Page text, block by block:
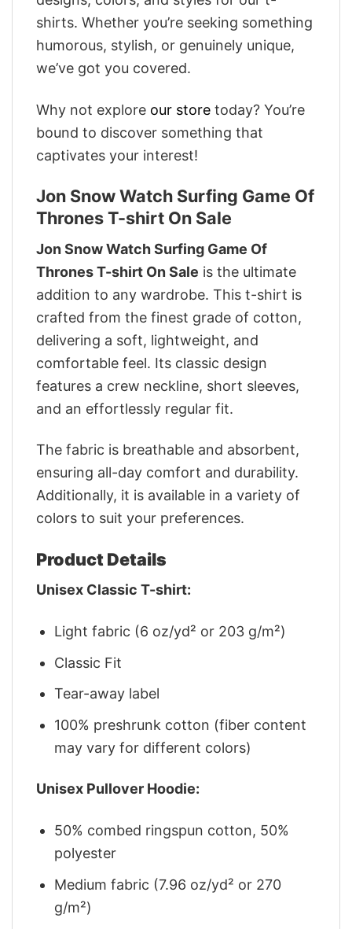
shirts. Whether you’re seeking something
humorous, stylish, or genuinely unique,
we’ve got you covered.
Why not explore our store today? You’re
bound to discover something that
captivates your interest!
Jon Snow Watch Surfing Game Of
Thrones T-shirt On Sale
Jon Snow Watch Surfing Game Of
Thrones T-shirt On Sale is the ultimate
addition to any wardrobe. This t-shirt is
crafted from the finest grade of cotton,
delivering a soft, lightweight, and
comfortable feel. Its classic design
features a crew neckline, short sleeves,
and an effortlessly regular fit.
The fabric is breathable and absorbent,
ensuring all-day comfort and durability.
Additionally, it is available in a variety of
colors to suit your preferences.
Product Details
Unisex Classic T-shirt:
Light fabric (6 oz/yd² or 203 g/m²)
Classic Fit
Tear-away label
100% preshrunk cotton (fiber content
may vary for different colors)
Unisex Pullover Hoodie:
50% combed ringspun cotton, 50%
polyester
Medium fabric (7.96 oz/yd² or 270
g/m²)